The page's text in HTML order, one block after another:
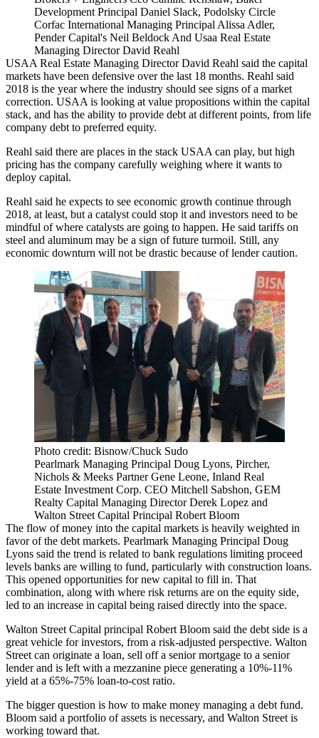
Development Principal Daniel Slack, Podolsky Circle
Corfac International Managing Principal Alissa Adler,
Pender Capital's Neil Beldock And Usaa Real Estate
Managing Director David Reahl
USAA Real Estate Managing Director David Reahl said the capital
markets have been defensive over the last 18 months. Reahl said
2018 is the year where the industry should see signs of a market
correction. USAA is looking at value propositions within the capital
stack, and has the ability to provide debt at different points, from life
company debt to preferred equity.
Reahl said there are places in the stack USAA can play, but high
pricing has the company carefully weighing where it wants to
deploy capital.
Reahl said he expects to see economic growth continue through
2018, at least, but a catalyst could stop it and investors need to be
mindful of where catalysts are going to happen. He said tariffs on
steel and aluminum may be a sign of future turmoil. Still, any
economic downturn will not be drastic because of lender caution.
Photo credit: Bisnow/Chuck Sudo
Pearlmark Managing Principal Doug Lyons, Pircher,
Nichols & Meeks Partner Gene Leone, Inland Real
Estate Investment Corp. CEO Mitchell Sabshon, GEM
Realty Capital Managing Director Derek Lopez and
Walton Street Capital Principal Robert Bloom
The flow of money into the capital markets is heavily weighted in
favor of the debt markets. Pearlmark Managing Principal Doug
Lyons said the trend is related to bank regulations limiting proceed
levels banks are willing to fund, particularly with construction loans.
This opened opportunities for new capital to fill in. That
combination, along with where risk returns are on the equity side,
led to an increase in capital being raised directly into the space.
Walton Street Capital principal Robert Bloom said the debt side is a
great vehicle for investors, from a risk-adjusted perspective. Walton
Street can originate a loan, sell off a senior mortgage to a senior
lender and is left with a mezzanine piece generating a 10%-11%
yield at a 65%-75% loan-to-cost ratio.
The bigger question is how to make money managing a debt fund.
Bloom said a portfolio of assets is necessary, and Walton Street is
working toward that.